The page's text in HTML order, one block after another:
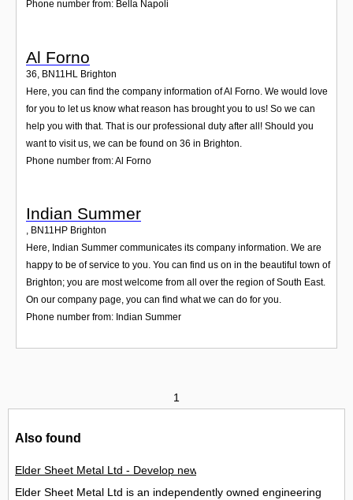
Phone number from: Bella Napoli
Al Forno
36 BN11HL Brighton
Here, you can find the company information of Al Forno. We would love
for you to let us know what reason has brought you to us! So we can
help you with that. That is our professional duty after all! Should you
want to visit us, we can be found on 36 in Brighton.
Phone number from: Al Forno
Indian Summer
, BN11HP Brighton
Here, Indian Summer communicates its company information. We are
happy to be of service to you. You can find us on in the beautiful town of
Brighton; you are most welcome from all over the region of South East.
On our company page, you can find what we can do for you.
Phone number from: Indian Summer
1
Also found
Elder Sheet Metal Ltd - Develop new team to spearhead growth
Elder Sheet Metal Ltd is an independently owned engineering